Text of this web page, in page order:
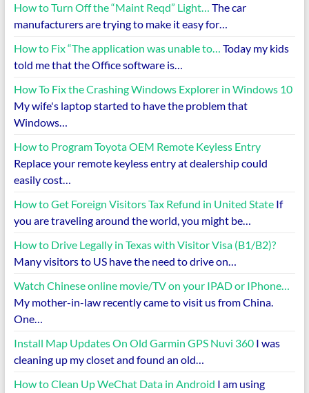
How to Turn Off the “Maint Reqd” Light… The car
manufacturers are trying to make it easy for…
How to Fix “The application was unable to… Today my kids
told me that the Office software is…
How To Fix the Crashing Windows Explorer in Windows 10
My wife's laptop started to have the problem that
Windows…
How to Program Toyota OEM Remote Keyless Entry
Replace your remote keyless entry at dealership could
easily cost…
How to Get Foreign Visitors Tax Refund in United StateIf
you are traveling around the world, you might be…
How to Drive Legally in Texas with Visitor Visa (B1/B2)?
Many visitors to US have the need to drive on…
Watch Chinese online movie/TV on your IPAD or IPhone…
My mother-in-law recently came to visit us from China.
One…
Install Map Updates On Old Garmin GPS Nuvi 360I was
cleaning up my closet and found an old…
How to Clean Up WeChat Data in Android I am using